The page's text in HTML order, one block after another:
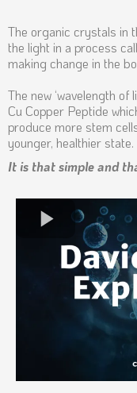
The organic crystals in
the light in a process
making change in the
The new ‘wavelength
Cu Copper Peptide
produce more stem
younger, healthier state.
It is that simple and